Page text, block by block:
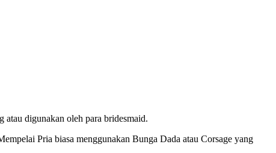
digunakan oleh para bridesmaid.
Pria biasa menggunakan Bunga Dada atau Corsage yang